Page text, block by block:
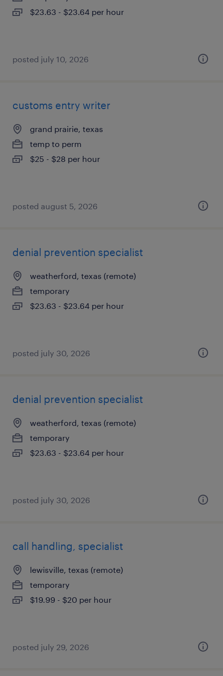
$23.63 - $23.64 per hour
posted july 10, 2026
customs entry writer
grand prairie, texas
temp to perm
$25 - $28 per hour
posted august 5, 2026
denial prevention specialist
weatherford, texas (remote)
temporary
$23.63 - $23.64 per hour
posted july 30, 2026
denial prevention specialist
weatherford, texas (remote)
temporary
$23.63 - $23.64 per hour
posted july 30, 2026
call handling, specialist
lewisville, texas (remote)
temporary
$19.99 - $20 per hour
posted july 29, 2026